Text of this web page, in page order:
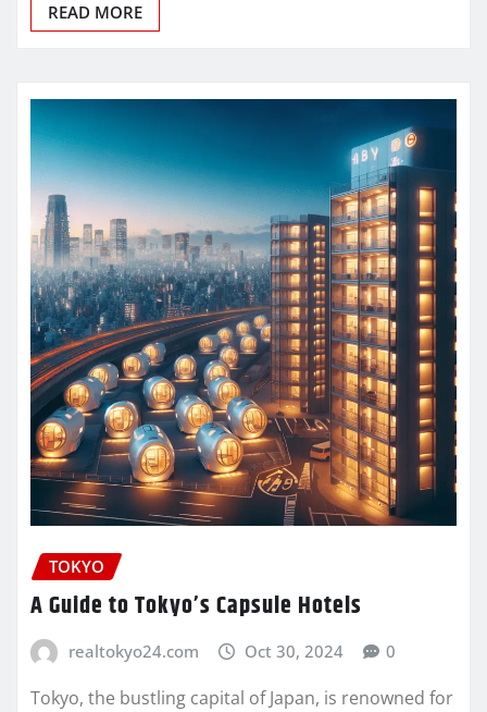
READ MORE
TOKYO
A Guide to Tokyo’s Capsule Hotels
realtokyo24.com Oct 30, 2024 0
Tokyo, the bustling capital of Japan, is renowned for